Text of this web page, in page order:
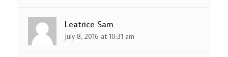
Leatrice Sam
July 8, 2016 at 10:31 am